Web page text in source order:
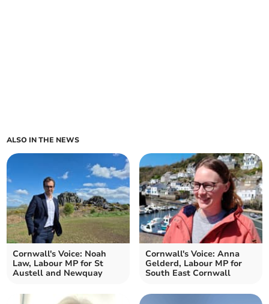
ALSO IN THE NEWS
Cornwall's Voice: Noah
Law, Labour MP for St
Austell and Newquay
Cornwall's Voice: Anna
Gelderd, Labour MP for
South East Cornwall